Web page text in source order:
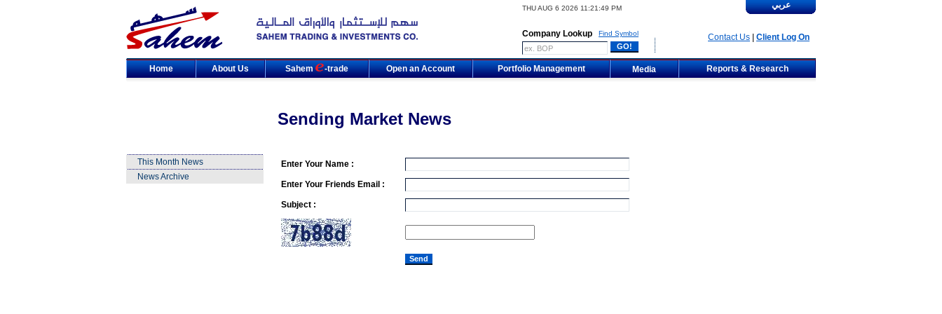
THU AUG 6 2026 11:21:49 PM
Company Lookup Find Symbol
عربي
Contact Us Client Log On
Home About Us Sahem -trade Open an Account Portfolio Management Media Reports & Research
Sending Market News
This Month News
News Archive
Enter Your Name :
Enter Your Friends Email :
Subject :